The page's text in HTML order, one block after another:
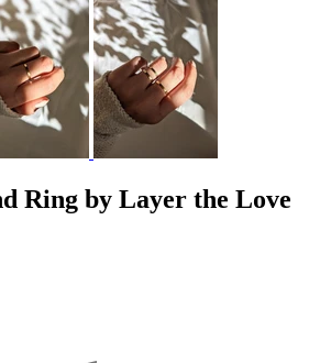
Ring by Layer the Love